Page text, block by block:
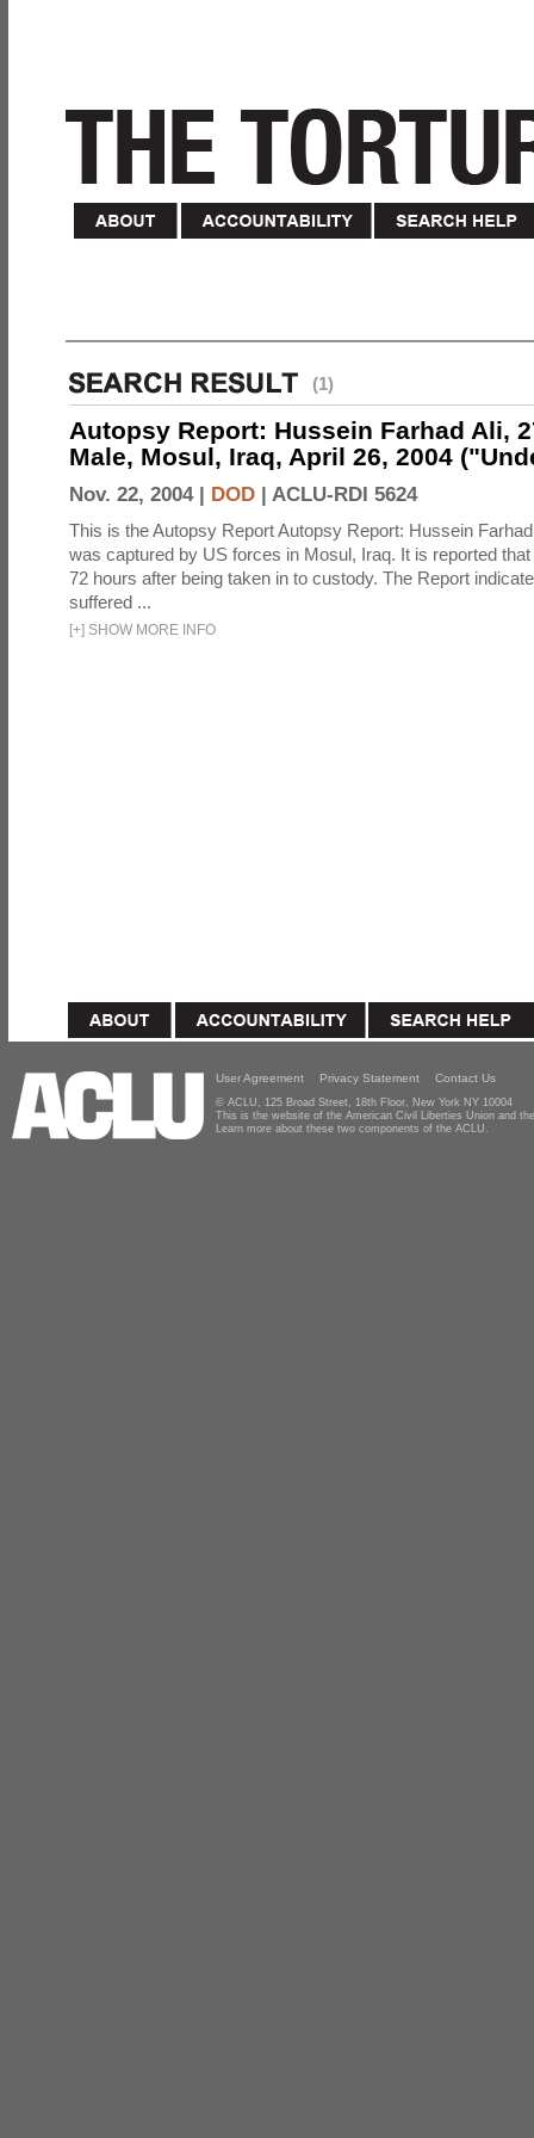
(1)
Autopsy Report: Hussein Farhad Ali,
Male, Mosul, Iraq, April 26, 2004
Nov. 22, 2004 | DOD | ACLU-RDI 5624
This is the Autopsy Report Autopsy Report: Hussein
was captured by US forces in Mosul, Iraq. It is reported that
72 hours after being taken in to custody. The Report
suffered ...
[+] SHOW MORE INFO
User Agreement Privacy Statement Contact Us
© ACLU, 125 Broad Street, 18th Floor, New York NY 10004
This is the website of the American Civil Liberties Union and
Learn more about these two components of the ACLU.